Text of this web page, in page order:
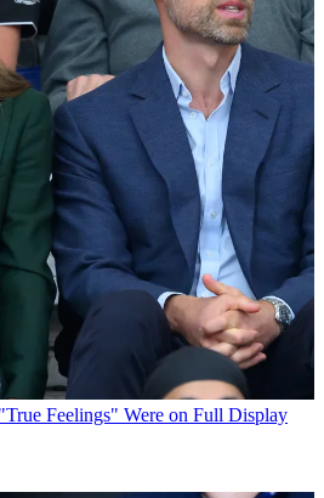
Feelings" Were on Full Display